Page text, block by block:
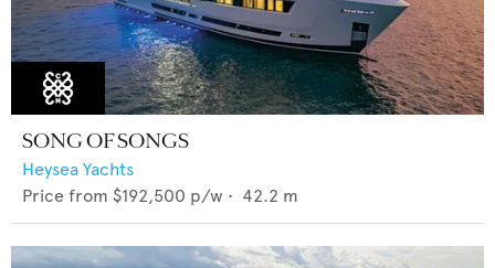
SONG OF SONGS
Heysea Yachts
Price from $192,500 p/w • 42.2 m